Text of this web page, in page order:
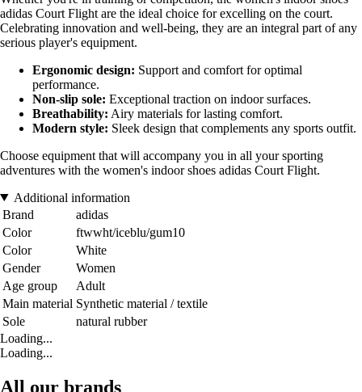
adidas Court Flight are the ideal choice for excelling on the court.
Celebrating innovation and well-being, they are an integral part of any
serious player's equipment.
Ergonomic design: Support and comfort for optimal
performance.
Non-slip sole: Exceptional traction on indoor surfaces.
Breathability: Airy materials for lasting comfort.
Modern style: Sleek design that complements any sports outfit.
Choose equipment that will accompany you in all your sporting
adventures with the women's indoor shoes adidas Court Flight.
Additional information
Brand
adidas
Color
ftwwht/iceblu/gum10
Color
White
Gender
Women
Age group
Adult
Main material Synthetic material / textile
Sole
natural rubber
Loading...
Loading...
All our brands